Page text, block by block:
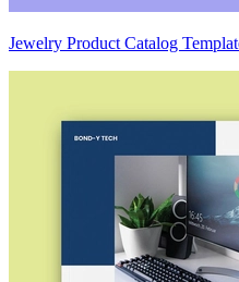
Jewelry Product Catalog